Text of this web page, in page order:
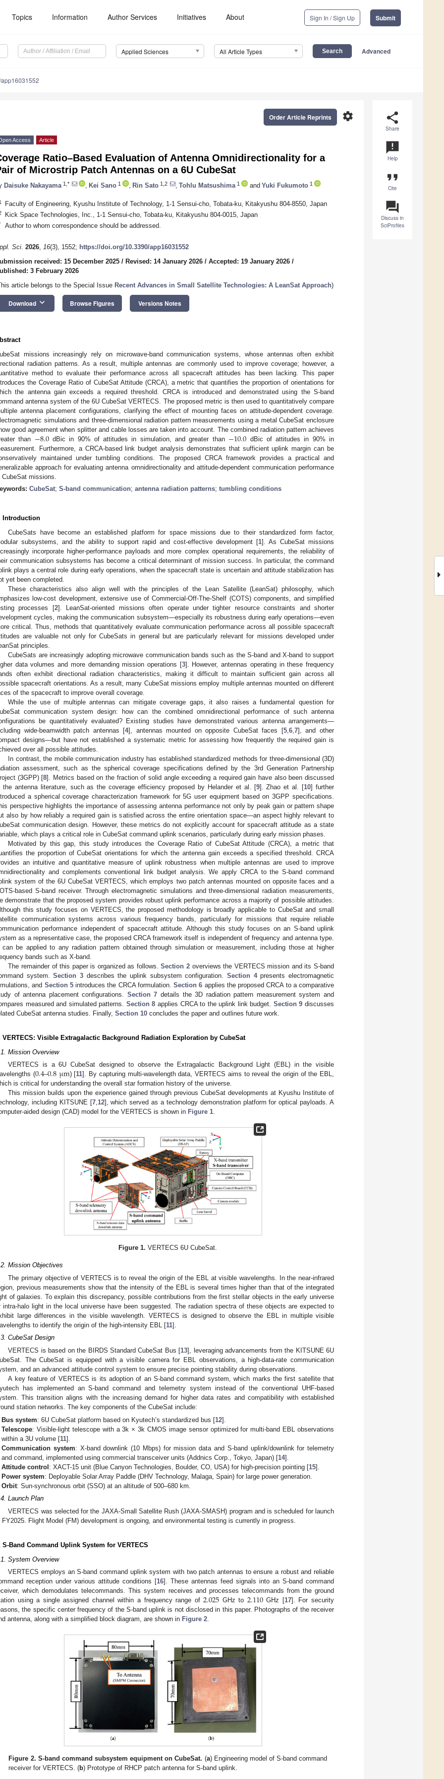
Topics Information Author Services Initiatives About Sign In / Sign Up Submit
Applied Sciences All Article Types Advanced
share
Share
announcement
Help
format_quote
Cite
question_answer
Discuss in
SciProfiles
settings
Order Article Reprints
Access Article
Ratio–Based Evaluation of Antenna Omnidirectionality for a
of Microstrip Patch Antennas on a 6U CubeSat
Daisuke Nakayama 1,* Kei Sano 1 Rin Sato 1,2 Tohlu Matsushima 1 and Yuki Fukumoto 1
Faculty of Engineering, Kyushu Institute of Technology, 1-1 Sensui-cho, Tobata-ku, Kitakyushu 804-8550, Japan
Kick Space Technologies, Inc., 1-1 Sensui-cho, Tobata-ku, Kitakyushu 804-0015, Japan
Author to whom correspondence should be addressed.
Sci. 2026, 16(3), 1552; https://doi.org/10.3390/app16031552
received: 15 December 2025 / Revised: 14 January 2026 / Accepted: 19 January 2026 /
3 February 2026
article belongs to the Special Issue Recent Advances in Small Satellite Technologies: A LeanSat Approach)
Download keyboard_arrow_down Browse Figures Versions Notes
missions increasingly rely on microwave-band communication systems, whose antennas often exhibit
radiation patterns. As a result, multiple antennas are commonly used to improve coverage; however, a
method to evaluate their performance across all spacecraft attitudes has been lacking. This paper
the Coverage Ratio of CubeSat Attitude (CRCA), a metric that quantifies the proportion of orientations for
the antenna gain exceeds a required threshold. CRCA is introduced and demonstrated using the S-band
antenna system of the 6U CubeSat VERTECS. The proposed metric is then used to quantitatively compare
antenna placement configurations, clarifying the effect of mounting faces on attitude-dependent coverage.
simulations and three-dimensional radiation pattern measurements using a metal CubeSat enclosure
good agreement when splitter and cable losses are taken into account. The combined radiation pattern achieves
than −8.0dBic in 90% of attitudes in simulation, and greater than −10.0 dBic of attitudes in 90% in
Furthermore, a CRCA-based link budget analysis demonstrates that sufficient uplink margin can be
maintained under tumbling conditions. The proposed CRCA framework provides a practical and
approach for evaluating antenna omnidirectionality and attitude-dependent communication performance
CubeSat missions.
CubeSat; S-band communication; antenna radiation patterns; tumbling conditions
Introduction
CubeSats have become an established platform for space missions due to their standardized form factor,
subsystems, and the ability to support rapid and cost-effective development [1]. As CubeSat missions
incorporate higher-performance payloads and more complex operational requirements, the reliability of
communication subsystems has become a critical determinant of mission success. In particular, the command
plays a central role during early operations, when the spacecraft state is uncertain and attitude stabilization has
yet been completed.
These characteristics also align well with the principles of the Lean Satellite (LeanSat) philosophy, which
low-cost development, extensive use of Commercial-Off-The-Shelf (COTS) components, and simplified
processes [2]. LeanSat-oriented missions often operate under tighter resource constraints and shorter
cycles, making the communication subsystem—especially its robustness during early operations—even
critical. Thus, methods that quantitatively evaluate communication performance across all possible spacecraft
are valuable not only for CubeSats in general but are particularly relevant for missions developed under
principles.
CubeSats are increasingly adopting microwave communication bands such as the S-band and X-band to support
data volumes and more demanding mission operations [3]. However, antennas operating in these frequency
often exhibit directional radiation characteristics, making it difficult to maintain sufficient gain across all
spacecraft orientations. As a result, many CubeSat missions employ multiple antennas mounted on different
of the spacecraft to improve overall coverage.
While the use of multiple antennas can mitigate coverage gaps, it also raises a fundamental question for
communication system design: how can the combined omnidirectional performance of such antenna
be quantitatively evaluated? Existing studies have demonstrated various antenna arrangements—
wide-beamwidth patch antennas [4], antennas mounted on opposite CubeSat faces [5, 6, 7], and other
designs—but have not established a systematic metric for assessing how frequently the required gain is
over all possible attitudes.
In contrast, the mobile communication industry has established standardized methods for three-dimensional (3D)
assessment, such as the spherical coverage specifications defined by the 3rd Generation Partnership
(3GPP) [8]. Metrics based on the fraction of solid angle exceeding a required gain have also been discussed
the antenna literature, such as the coverage efficiency proposed by Helander et al. [9]. Zhao et al. [10] further
a spherical coverage characterization framework for 5G user equipment based on 3GPP specifications.
perspective highlights the importance of assessing antenna performance not only by peak gain or pattern shape
also by how reliably a required gain is satisfied across the entire orientation space—an aspect highly relevant to
communication design. However, these metrics do not explicitly account for spacecraft attitude as a state
which plays a critical role in CubeSat command uplink scenarios, particularly during early mission phases.
Motivated by this gap, this study introduces the Coverage Ratio of CubeSat Attitude (CRCA), a metric that
the proportion of CubeSat orientations for which the antenna gain exceeds a specified threshold. CRCA
an intuitive and quantitative measure of uplink robustness when multiple antennas are used to improve
and complements conventional link budget analysis. We apply CRCA to the S-band command
system of the 6U CubeSat VERTECS, which employs two patch antennas mounted on opposite faces and a
based S-band receiver. Through electromagnetic simulations and three-dimensional radiation measurements,
demonstrate that the proposed system provides robust uplink performance across a majority of possible attitudes.
this study focuses on VERTECS, the proposed methodology is broadly applicable to CubeSat and small
communication systems across various frequency bands, particularly for missions that require reliable
performance independent of spacecraft attitude. Although this study focuses on an S-band uplink
as a representative case, the proposed CRCA framework itself is independent of frequency and antenna type.
can be applied to any radiation pattern obtained through simulation or measurement, including those at higher
bands such as X-band.
The remainder of this paper is organized as follows.Section 2 overviews the VERTECS mission and its S-band
system.Section 3 describes the uplink subsystem configuration.Section 4presents electromagnetic
and Section 5introduces the CRCA formulation. Section 6 applies the proposed CRCA to a comparative
of antenna placement configurations. Section 7 details the 3D radiation pattern measurement system and
measured and simulated patterns. Section 8 applies CRCA to the uplink link budget. Section 9 discusses
CubeSat antenna studies. Finally, Section 10 concludes the paper and outlines future work.
VERTECS: Visible Extragalactic Background Radiation Exploration by CubeSat
Mission Overview
VERTECS is a 6U CubeSat designed to observe the Extragalactic Background Light (EBL) in the visible
(0.4–0.8μm) [11]. By capturing multi-wavelength data, VERTECS aims to reveal the origin of the EBL,
is critical for understanding the overall star formation history of the universe.
This mission builds upon the experience gained through previous CubeSat developments at Kyushu Institute of
including KITSUNE [7,12], which served as a technology demonstration platform for optical payloads. A
aided design (CAD) model for the VERTECS is shown in Figure 1.
Figure 1. VERTECS 6U CubeSat.
Mission Objectives
The primary objective of VERTECS is to reveal the origin of the EBL at visible wavelengths. In the near-infrared
previous measurements show that the intensity of the EBL is several times higher than that of the integrated
of galaxies. To explain this discrepancy, possible contributions from the first stellar objects in the early universe
intra-halo light in the local universe have been suggested. The radiation spectra of these objects are expected to
large differences in the visible wavelength. VERTECS is designed to observe the EBL in multiple visible
to identify the origin of the high-intensity EBL [11].
CubeSat Design
VERTECS is based on the BIRDS Standard CubeSat Bus [13], leveraging advancements from the KITSUNE 6U
The CubeSat is equipped with a visible camera for EBL observations, a high-data-rate communication
and an advanced attitude control system to ensure precise pointing stability during observations.
A key feature of VERTECS is its adoption of an S-band command system, which marks the first satellite that
has implemented an S-band command and telemetry system instead of the conventional UHF-based
This transition aligns with the increasing demand for higher data rates and compatibility with established
station networks. The key components of the CubeSat include:
Bus system: 6U CubeSat platform based on Kyutech’s standardized bus [12].
Telescope: Visible-light telescope with a 3k × 3k CMOS image sensor optimized for multi-band EBL observations
within a 3U volume [11].
Communication system: X-band downlink (10 Mbps) for mission data and S-band uplink/downlink for telemetry
and command, implemented using commercial transceiver units (Addnics Corp., Tokyo, Japan) [14].
Attitude control: XACT-15 unit (Blue Canyon Technologies, Boulder, CO, USA) for high-precision pointing [15].
Power system: Deployable Solar Array Paddle (DHV Technology, Malaga, Spain) for large power generation.
Orbit: Sun-synchronous orbit (SSO) at an altitude of 500–680 km.
Launch Plan
VERTECS was selected for the JAXA-Small Satellite Rush (JAXA-SMASH) program and is scheduled for launch
FY2025. Flight Model (FM) development is ongoing, and environmental testing is currently in progress.
S-Band Command Uplink System for VERTECS
System Overview
VERTECS employs an S-band command uplink system with two patch antennas to ensure a robust and reliable
reception under various attitude conditions [16]. These antennas feed signals into an S-band command
which demodulates telecommands. This system receives and processes telecommands from the ground
using a single assigned channel within a frequency range of2.025 GHz to 2.110GHz [17]. For security
the specific center frequency of the S-band uplink is not disclosed in this paper. Photographs of the receiver
antenna, along with a simplified block diagram, are shown in Figure 2.
Figure 2. S-band command subsystem equipment on CubeSat. (a) Engineering model of S-band command
receiver for VERTECS. (b) Prototype of RHCP patch antenna for S-band uplink.